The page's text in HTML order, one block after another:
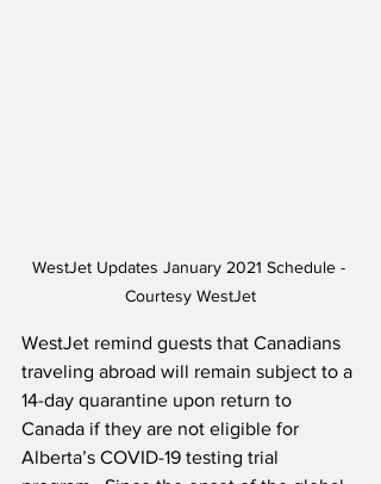
WestJet Updates January 2021 Schedule -
Courtesy WestJet
WestJet remind guests that Canadians
traveling abroad will remain subject to a
14-day quarantine upon return to
Canada if they are not eligible for
Alberta’s COVID-19 testing trial